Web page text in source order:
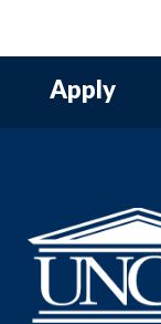
Apply